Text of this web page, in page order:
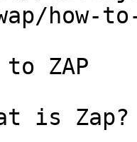
how-
to ZAP
is Zap?